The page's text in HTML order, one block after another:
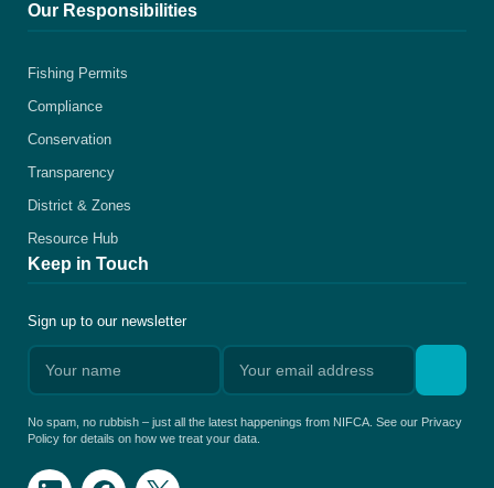
Our Responsibilities
Fishing Permits
Compliance
Conservation
Transparency
District & Zones
Resource Hub
Keep in Touch
Sign up to our newsletter
No spam, no rubbish – just all the latest happenings from NIFCA. See our Privacy
Policy for details on how we treat your data.